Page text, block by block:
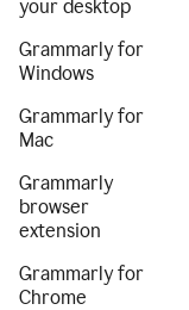
your desktop
Grammarly for
Windows
Grammarly for
Mac
Grammarly
browser
extension
Grammarly for
Chrome